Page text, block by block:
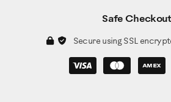
Safe Checkout
Secure using SSL